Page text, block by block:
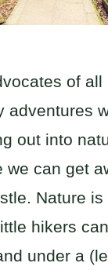
of all
adventures
out into
we can get
Nature
hikers
under a